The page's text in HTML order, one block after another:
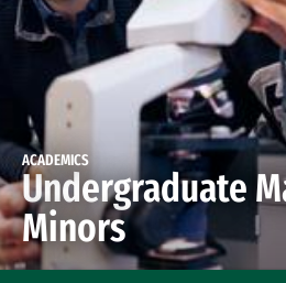
ACADEMICS
Undergraduate
Minors